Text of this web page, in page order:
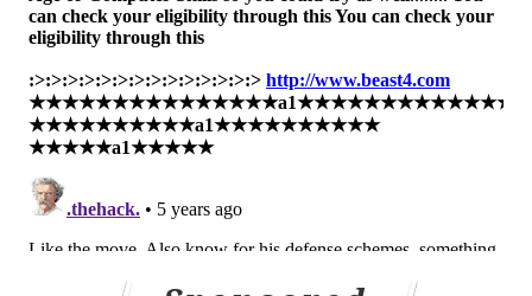
PhillyVoice Staff
kyle@phillyvoice.com
READ MORE SIXERS NBA PHILADELPHIA DAVE JOERGER
ELTON BRAND DOC RIVERS